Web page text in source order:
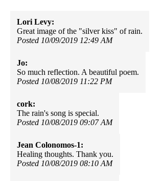
Lori Levy:
Great image of the "silver kiss" of rain.
Posted 10/09/2019 12:49 AM
Jo:
So much reflection. A beautiful poem.
Posted 10/08/2019 11:22 PM
cork:
The rain's song is special.
Posted 10/08/2019 09:07 AM
Jean Colonomos-1:
Healing thoughts. Thank you.
Posted 10/08/2019 08:10 AM